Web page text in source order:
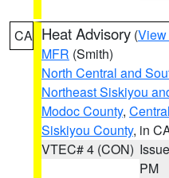
CA Heat Advisory (View
MFR (Smith)
North Central and
Northeast Siskiyou
Modoc County,
Siskiyou County, in
VTEC# 4 (CON)
PM